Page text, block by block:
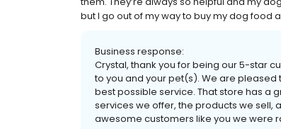
but I go out of my way to buy my dog food
Business response:
Crystal, thank you for being our 5-star
to you and your pet(s). We are
best possible service. That store has a
services we offer, the products we
awesome customers like you we were